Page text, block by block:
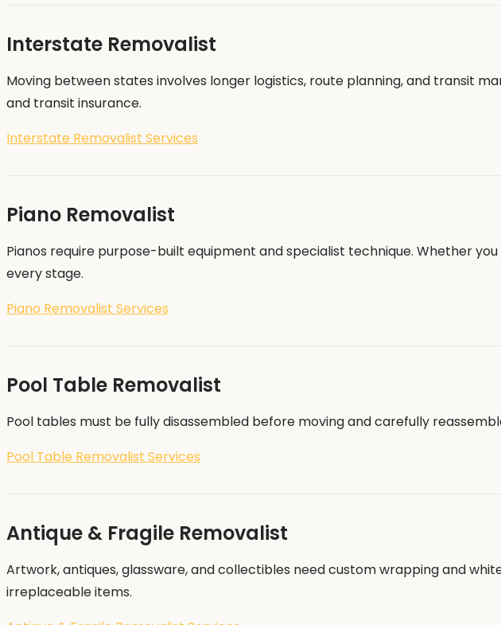
Interstate Removalist
Moving between states involves longer logistics, route planning, and transit
and transit insurance.
Interstate Removalist Services
Piano Removalist
Pianos require purpose-built equipment and specialist technique. Whether
every stage.
Piano Removalist Services
Pool Table Removalist
Pool tables must be fully disassembled before moving and carefully
Pool Table Removalist Services
Antique & Fragile Removalist
Artwork, antiques, glassware, and collectibles need custom wrapping and
irreplaceable items.